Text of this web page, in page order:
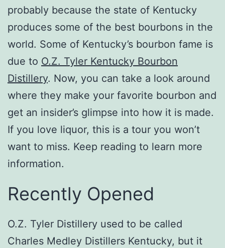
probably because the state of Kentucky
produces some of the best bourbons in the
world. Some of Kentucky’s bourbon fame is
due to O.Z. Tyler Kentucky Bourbon
Distillery. Now, you can take a look around
where they make your favorite bourbon and
get an insider’s glimpse into how it is made.
If you love liquor, this is a tour you won’t
want to miss. Keep reading to learn more
information.
Recently Opened
O.Z. Tyler Distillery used to be called
Charles Medley Distillers Kentucky, but it